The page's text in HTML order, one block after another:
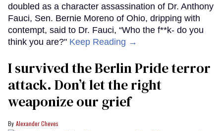
doubled as a character assassination of Dr. Anthony
Fauci, Sen. Bernie Moreno of Ohio, dripping with
contempt, said to Dr. Fauci, “Who the f**k- do you
think you are?" Keep Reading →
I survived the Berlin Pride terror
attack. Don’t let the right
weaponize our grief
Alexander Cheves